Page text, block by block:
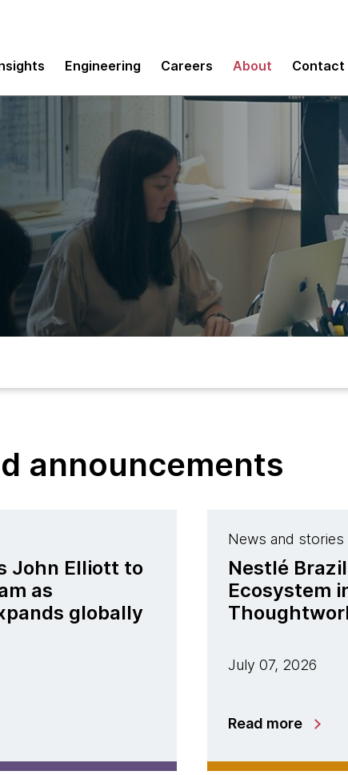
Engineering Careers About Contact
announcements
John Elliott to
as
globally
News and stories
Nestlé
Ecosystem
July 07, 2026
Read more